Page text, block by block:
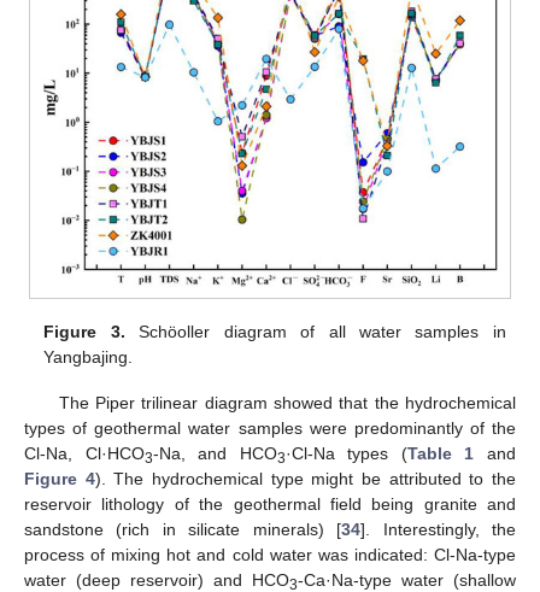
Figure 3. Schöoller diagram of all water samples in
Yangbajing.
The Piper trilinear diagram showed that the hydrochemical
types of geothermal water samples were predominantly of the
Cl-Na, Cl·HCO3-Na, and HCO3·Cl-Na types (Table 1 and
Figure 4). The hydrochemical type might be attributed to the
reservoir lithology of the geothermal field being granite and
sandstone (rich in silicate minerals) [34]. Interestingly, the
process of mixing hot and cold water was indicated: Cl-Na-type
water (deep reservoir) and HCO3-Ca·Na-type water (shallow